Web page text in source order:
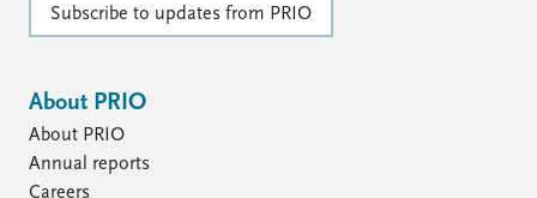
Subscribe to updates from PRIO
About PRIO
About PRIO
Annual reports
Careers